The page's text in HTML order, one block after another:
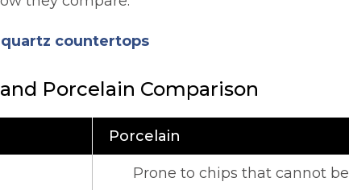
countertops
Porcelain Comparison
of quartz and porcelain countertops.
Porcelain
Prone to chips that cannot be